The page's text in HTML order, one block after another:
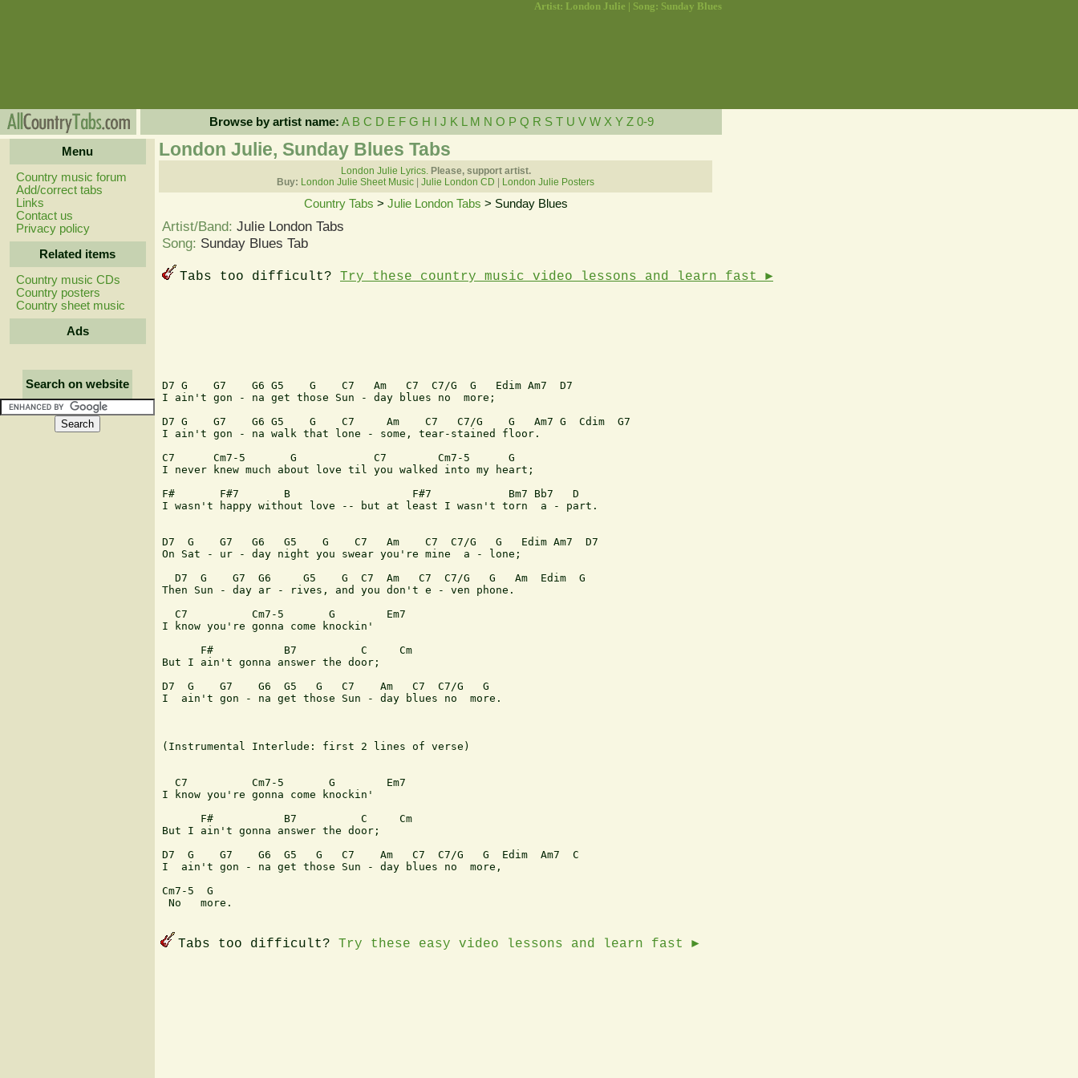
Artist: London Julie | Song: Sunday Blues
Browse by artist name: A B C D E F G H J K M N O P Q R S T U V W X Y Z 0-9
Menu
Country music forum
Add/correct tabs
Links
Contact us
Privacy policy
Related items
Country music CDs
Country posters
Country sheet music
Ads
Search on website
London Julie, Sunday Blues Tabs
London Julie Lyrics. Please, support artist.
Buy: London Julie Sheet Music Julie London CD London Julie Posters
Country Tabs > Julie London Tabs > Sunday Blues
Artist/Band: Julie London Tabs
Song: Sunday Blues Tab
Tabs too difficult? Try these country music video lessons and learn fast ►
D7 G    G7    G6 G5    G    C7   Am   C7  C7/G  G   Edim Am7  D7
I ain't gon - na get those Sun - day blues no  more;
D7 G    G7    G6 G5    G    C7     Am    C7   C7/G    G   Am7 G  Cdim  G7
I ain't gon - na walk that lone - some, tear-stained floor.
C7      Cm7-5       G            C7        Cm7-5      G
I never knew much about love til you walked into my heart;
F#       F#7       B                   F#7            Bm7 Bb7   D
I wasn't happy without love -- but at least I wasn't torn  a - part.
D7  G    G7   G6   G5    G    C7   Am    C7  C7/G   G   Edim Am7  D7
On Sat - ur - day night you swear you're mine  a - lone;
  D7  G    G7  G6     G5    G  C7  Am   C7  C7/G   G   Am  Edim  G
Then Sun - day ar - rives, and you don't e - ven phone.
  C7          Cm7-5       G        Em7
I know you're gonna come knockin'
      F#           B7          C     Cm
But I ain't gonna answer the door;
D7  G    G7    G6  G5   G   C7    Am   C7  C7/G   G
I  ain't gon - na get those Sun - day blues no  more.
(Instrumental Interlude: first 2 lines of verse)
  C7          Cm7-5       G        Em7
I know you're gonna come knockin'
      F#           B7          C     Cm
But I ain't gonna answer the door;
D7  G    G7    G6  G5   G   C7    Am   C7  C7/G   G  Edim  Am7  C
I  ain't gon - na get those Sun - day blues no  more,
Cm7-5  G
No   more.
Tabs too difficult? Try these easy video lessons and learn fast ►